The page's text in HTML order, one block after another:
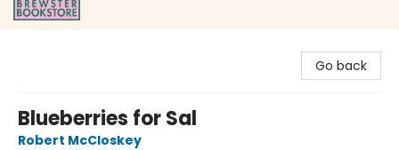
Go back
Blueberries for Sal
Robert McCloskey